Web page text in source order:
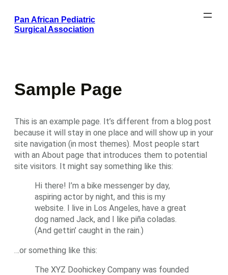
content
Pan African Pediatric
Surgical Association
Sample Page
This is an example page. It’s different from a blog post
because it will stay in one place and will show up in your
site navigation (in most themes). Most people start
with an About page that introduces them to potential
site visitors. It might say something like this:
Hi there! I’m a bike messenger by day,
aspiring actor by night, and this is my
website. I live in Los Angeles, have a great
dog named Jack, and I like piña coladas.
(And gettin’ caught in the rain.)
…or something like this:
The XYZ Doohickey Company was founded